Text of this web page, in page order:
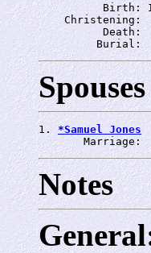
          Birth:
    Christening:
          Death:
         Burial:
1. *Samuel Jones
       Marriage:
Notes